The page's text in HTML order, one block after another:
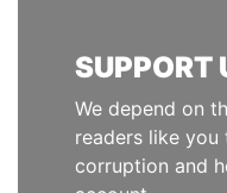
SUPPORT
We depend on
readers like you
corruption and